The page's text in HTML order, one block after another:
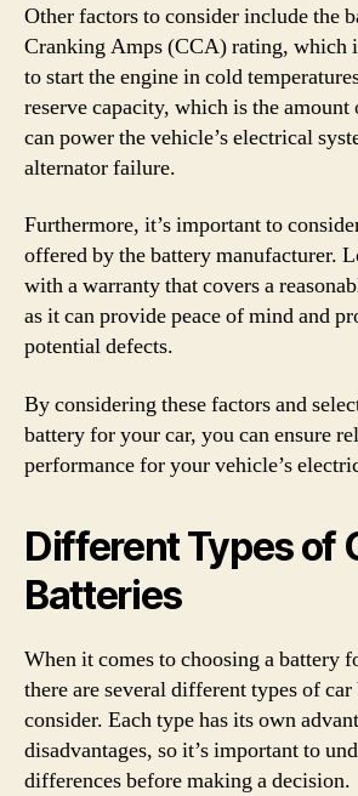
Other factors to consider include the
Cranking Amps (CCA) rating, which
to start the engine in cold
reserve capacity, which is the
can power the vehicle’s electrical
alternator failure.
Furthermore, it’s important to
offered by the battery manufacturer.
with a warranty that covers a
as it can provide peace of mind and
potential defects.
By considering these factors and
battery for your car, you can ensure
performance for your vehicle’s
Different Types of
Batteries
When it comes to choosing a battery
there are several different types of
consider. Each type has its own
disadvantages, so it’s important to
differences before making a decision.